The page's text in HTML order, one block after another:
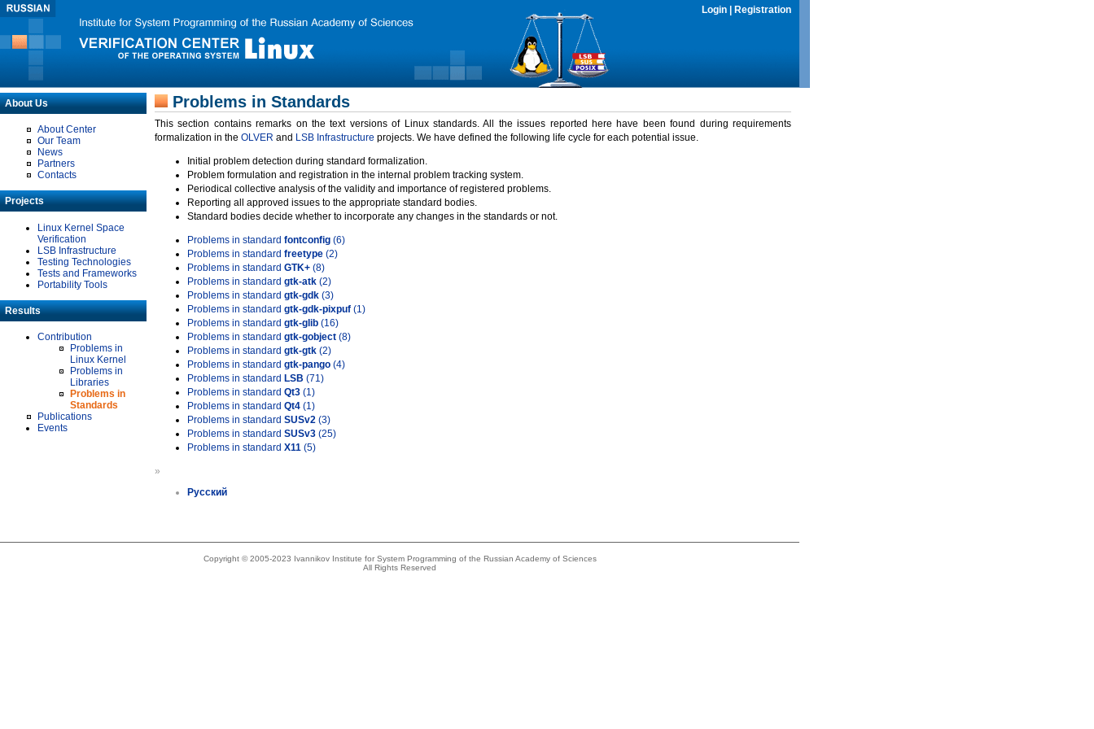
Login Registration
About Us
About Center
Our Team
News
Partners
Contacts
Projects
Linux Kernel Space
Verification
LSB Infrastructure
Testing Technologies
Tests and Frameworks
Portability Tools
Results
Contribution
Problems in
Linux Kernel
Problems in
Libraries
Problems in
Standards
Publications
Events
Problems in Standards
This section contains remarks on the text versions of Linux standards. All the issues reported here have been found during requirements
formalization in the OLVER and LSB Infrastructure projects. We have defined the following life cycle for each potential issue.
Initial problem detection during standard formalization.
Problem formulation and registration in the internal problem tracking system.
Periodical collective analysis of the validity and importance of registered problems.
Reporting all approved issues to the appropriate standard bodies.
Standard bodies decide whether to incorporate any changes in the standards or not.
Problems in standard fontconfig (6)
Problems in standard freetype (2)
Problems in standard GTK+ (8)
Problems in standard gtk-atk (2)
Problems in standard gtk-gdk (3)
Problems in standard gtk-gdk-pixpuf (1)
Problems in standard gtk-glib (16)
Problems in standard gtk-gobject (8)
Problems in standard gtk-gtk (2)
Problems in standard gtk-pango (4)
Problems in standard LSB (71)
Problems in standard Qt3 (1)
Problems in standard Qt4 (1)
Problems in standard SUSv2 (3)
Problems in standard SUSv3 (25)
Problems in standard X11 (5)
»
Русский
Copyright © 2005-2023 Ivannikov Institute for System Programming of the Russian Academy of Sciences
All Rights Reserved